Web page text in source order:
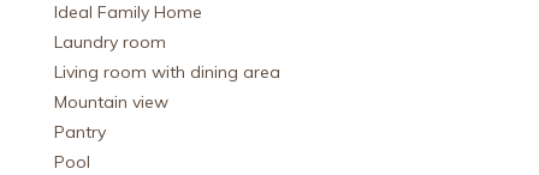
Ideal Family Home
Laundry room
Living room with dining area
Mountain view
Pantry
Pool